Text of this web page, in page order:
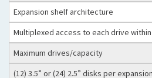
Expansion shelf architecture
Multiplexed access to each drive
Maximum drives/capacity
(12) 3.5” or (24) 2.5” disks per